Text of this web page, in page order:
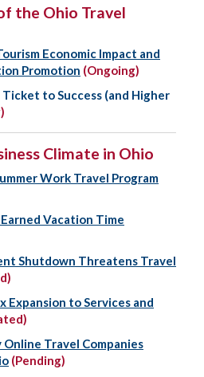
the Ohio Travel
Economic Impact and
Promotion (Ongoing)
Ticket to Success (and Higher
Climate in Ohio
Work Travel Program
Vacation Time
Shutdown Threatens Travel
Expansion to Services and
Travel Companies
(Pending)